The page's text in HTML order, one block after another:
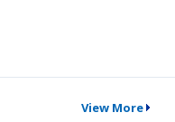
View More